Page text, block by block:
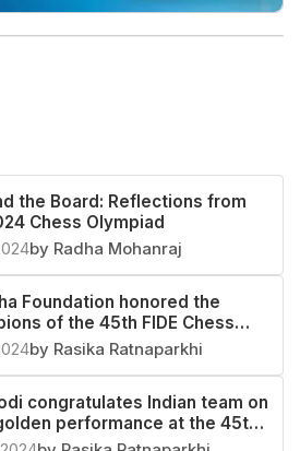
the Board: Reflections from
Chess Olympiad
by Radha Mohanraj
Foundation honored the
of the 45th FIDE Chess
by Rasika Ratnaparkhi
congratulates Indian team on
performance at the 45th
Olympiad